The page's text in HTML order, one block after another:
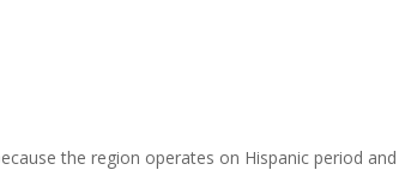
the region operates on Hispanic period and